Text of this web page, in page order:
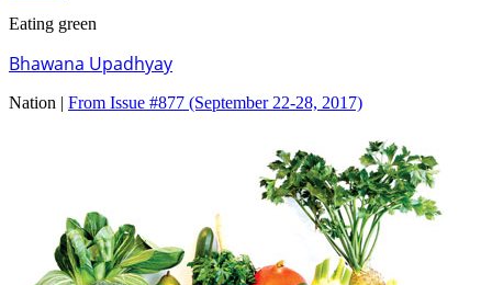
Eating green
Bhawana Upadhyay
Nation | From Issue #877 (September 22-28, 2017)